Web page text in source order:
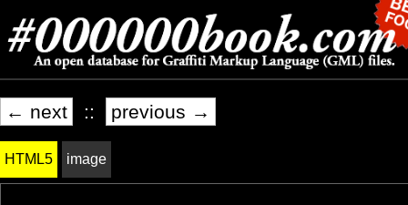
← next :: previous →
HTML5 image